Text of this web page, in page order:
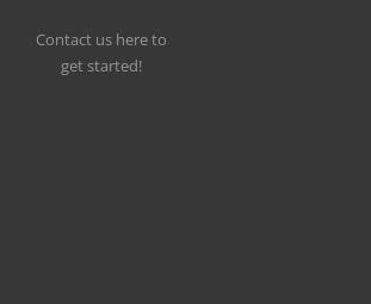
Contact us here to
get started!